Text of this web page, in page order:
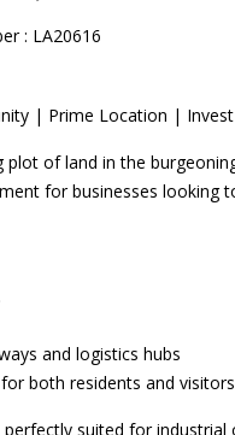
: LA20616
| Prime Location |
of land in the
for businesses looking
and logistics hubs
both residents and visitors
suited for